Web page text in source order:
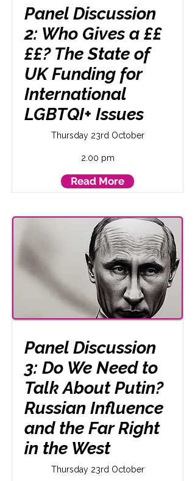
Panel Discussion
2: Who Gives a ££
££? The State of
UK Funding for
International
LGBTQI+ Issues
Thursday 23rd October
2.00 pm
Read More
Panel Discussion
3: Do We Need to
Talk About Putin?
Russian Influence
and the Far Right
in the West
Thursday 23rd October